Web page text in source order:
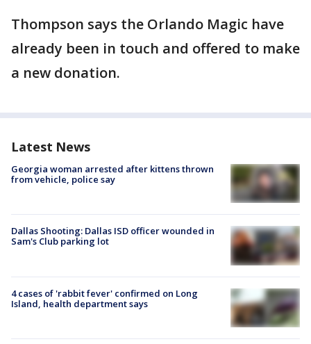
Thompson says the Orlando Magic have
already been in touch and offered to make
a new donation.
Latest News
Georgia woman arrested after kittens thrown
from vehicle, police say
Dallas Shooting: Dallas ISD officer wounded in
Sam's Club parking lot
4 cases of 'rabbit fever' confirmed on Long
Island, health department says